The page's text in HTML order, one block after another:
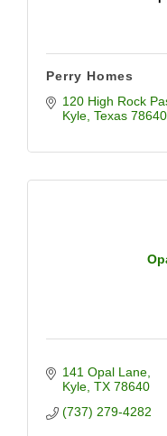
Perry Homes
120 High Rock
Kyle Texas 78640
141 Opal Lane
Kyle TX 78640
(737) 279-4282